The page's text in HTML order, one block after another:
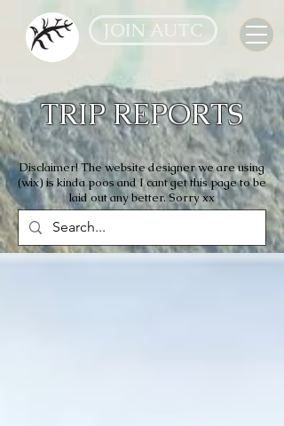
JOIN AUTC
TRIP REPORTS
Disclaimer! The website designer we are using
(wix) is kinda poos and I cant get this page to be
laid out any better. Sorry xx